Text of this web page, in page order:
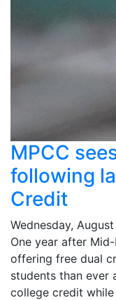
MPCC
following
Credit
Wednesday,
One year after
offering free dual
students than ever
college credit